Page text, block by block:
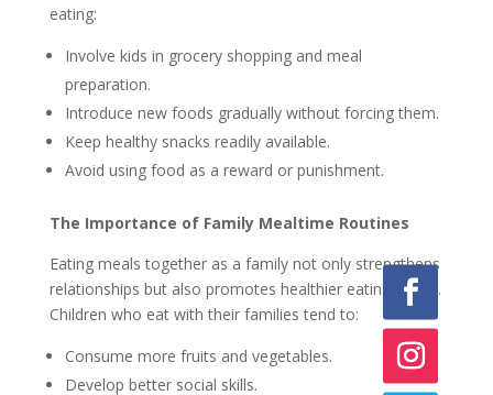
eating:
Involve kids in grocery shopping and meal
preparation.
Introduce new foods gradually without forcing them.
Keep healthy snacks readily available.
Avoid using food as a reward or punishment.
The Importance of Family Mealtime Routines
Eating meals together as a family not only strengthens
relationships but also promotes healthier eating habits.
Children who eat with their families tend to:
Consume more fruits and vegetables.
Develop better social skills.